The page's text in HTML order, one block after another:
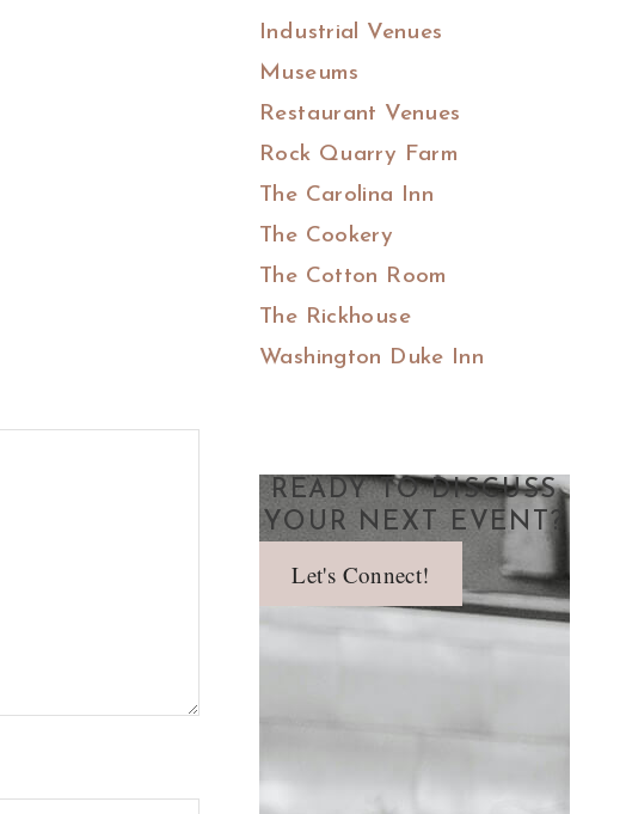
Industrial Venues
Museums
Restaurant Venues
Rock Quarry Farm
The Carolina Inn
The Cookery
The Cotton Room
The Rickhouse
Washington Duke Inn
READY TO DISCUSS
YOUR NEXT EVENT?
Let's Connect!